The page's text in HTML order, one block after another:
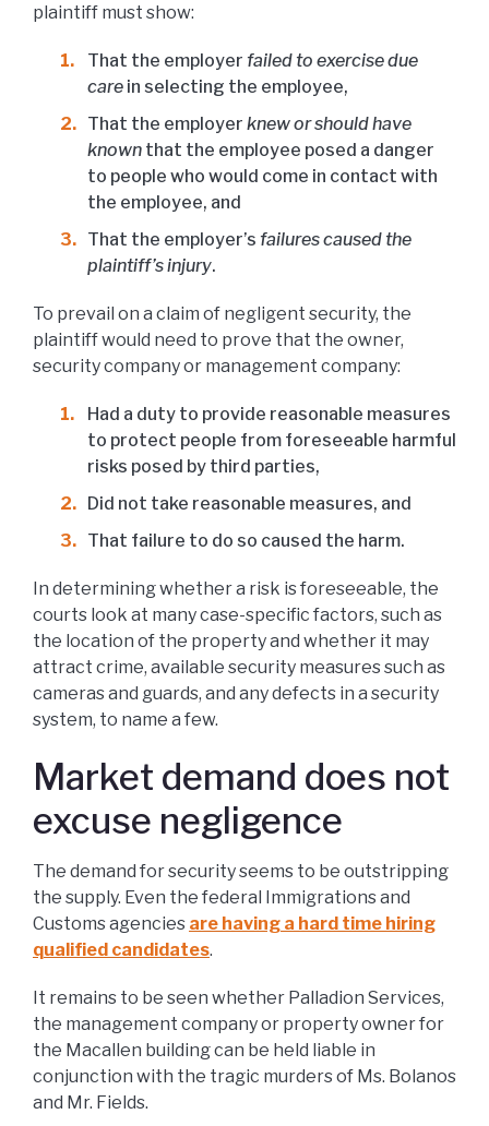
plaintiff must show:
That the employer failed to exercise due
care in selecting the employee,
That the employer knew or should have
known that the employee posed a danger
to people who would come in contact with
the employee, and
That the employer’s failures caused the
plaintiff’s injury.
To prevail on a claim of negligent security, the
plaintiff would need to prove that the owner,
security company or management company:
Had a duty to provide reasonable measures
to protect people from foreseeable harmful
risks posed by third parties,
Did not take reasonable measures, and
That failure to do so caused the harm.
In determining whether a risk is foreseeable, the
courts look at many case-specific factors, such as
the location of the property and whether it may
attract crime, available security measures such as
cameras and guards, and any defects in a security
system, to name a few.
Market demand does not
excuse negligence
The demand for security seems to be outstripping
the supply. Even the federal Immigrations and
Customs agencies are having a hard time hiring
qualified candidates.
It remains to be seen whether Palladion Services,
the management company or property owner for
the Macallen building can be held liable in
conjunction with the tragic murders of Ms. Bolanos
and Mr. Fields.